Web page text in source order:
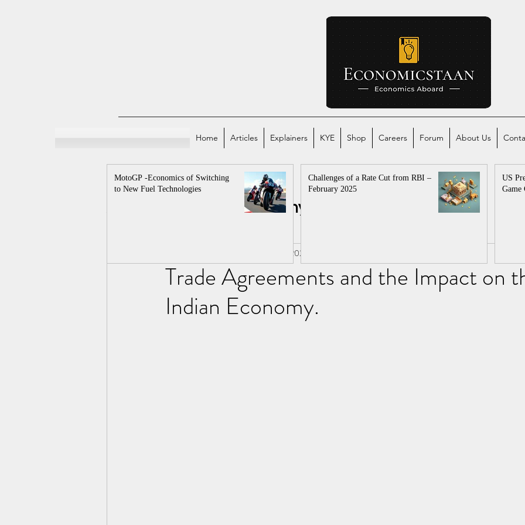
Home Articles Explainers KYE Shop Careers Forum About Us
Indian Economy Global Economy
Trade Agreements and the Impact on
Indian Economy.
Aug 7, 2022
MotoGP -Economics of Switching
to New Fuel Technologies
Challenges of a Rate Cut from RBI –
February 2025
US
Game